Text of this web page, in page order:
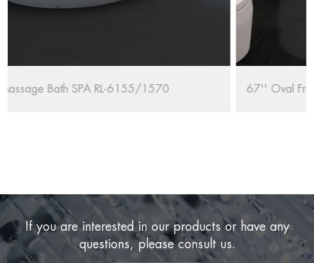
67'' Oval Freestanding Bathtub RL-MF1235/1708
If you are interested in our products or have any
questions, please consult us.